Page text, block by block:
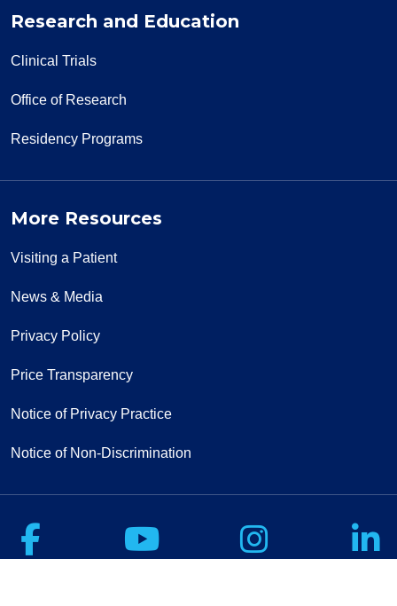
Research and Education
Clinical Trials
Office of Research
Residency Programs
More Resources
Visiting a Patient
News & Media
Privacy Policy
Price Transparency
Notice of Privacy Practice
Notice of Non-Discrimination
Follow us on Facebook
Follow us on
Follow